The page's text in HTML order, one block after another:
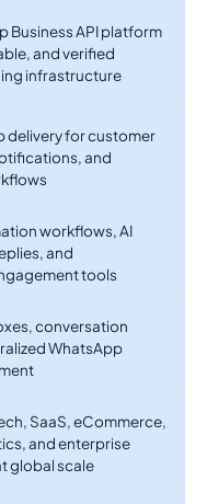
Business API platform
and verified
infrastructure
delivery for customer
and
workflows, AI
and
tools
conversation
WhatsApp
SaaS, eCommerce,
and enterprise
global scale